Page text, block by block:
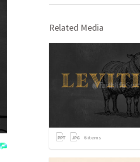
Related Media
6 items